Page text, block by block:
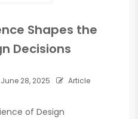
Shapes the
Decisions
June 28, 2025 Article
of Design